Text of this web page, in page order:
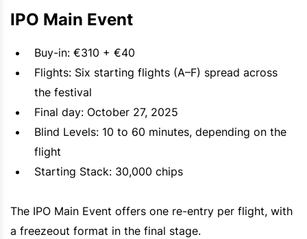
IPO Main Event
Buy-in: €310 + €40
Flights: Six starting flights (A–F) spread across
the festival
Final day: October 27, 2025
Blind Levels: 10 to 60 minutes, depending on the
flight
Starting Stack: 30,000 chips
The IPO Main Event offers one re-entry per flight, with
a freezeout format in the final stage.